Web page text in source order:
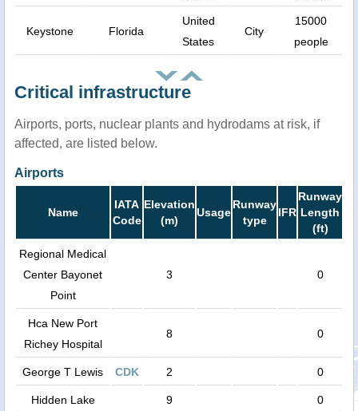
Keystone Florida
United
States
City
15000
people
Critical infrastructure
Airports, ports, nuclear plants and hydrodams at risk, if
affected, are listed below.
Airports
Name
IATA
Code
Elevation
(m)
Usage
Runway
type
IFR
Runway
Length
(ft)
Regional Medical
Center Bayonet
Point
3 0
Hca New Port
Richey Hospital
8 0
George T Lewis CDK 2 0
Hidden Lake 9 0